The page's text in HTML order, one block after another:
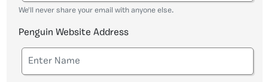
We'll never share your email with anyone else.
Penguin Website Address